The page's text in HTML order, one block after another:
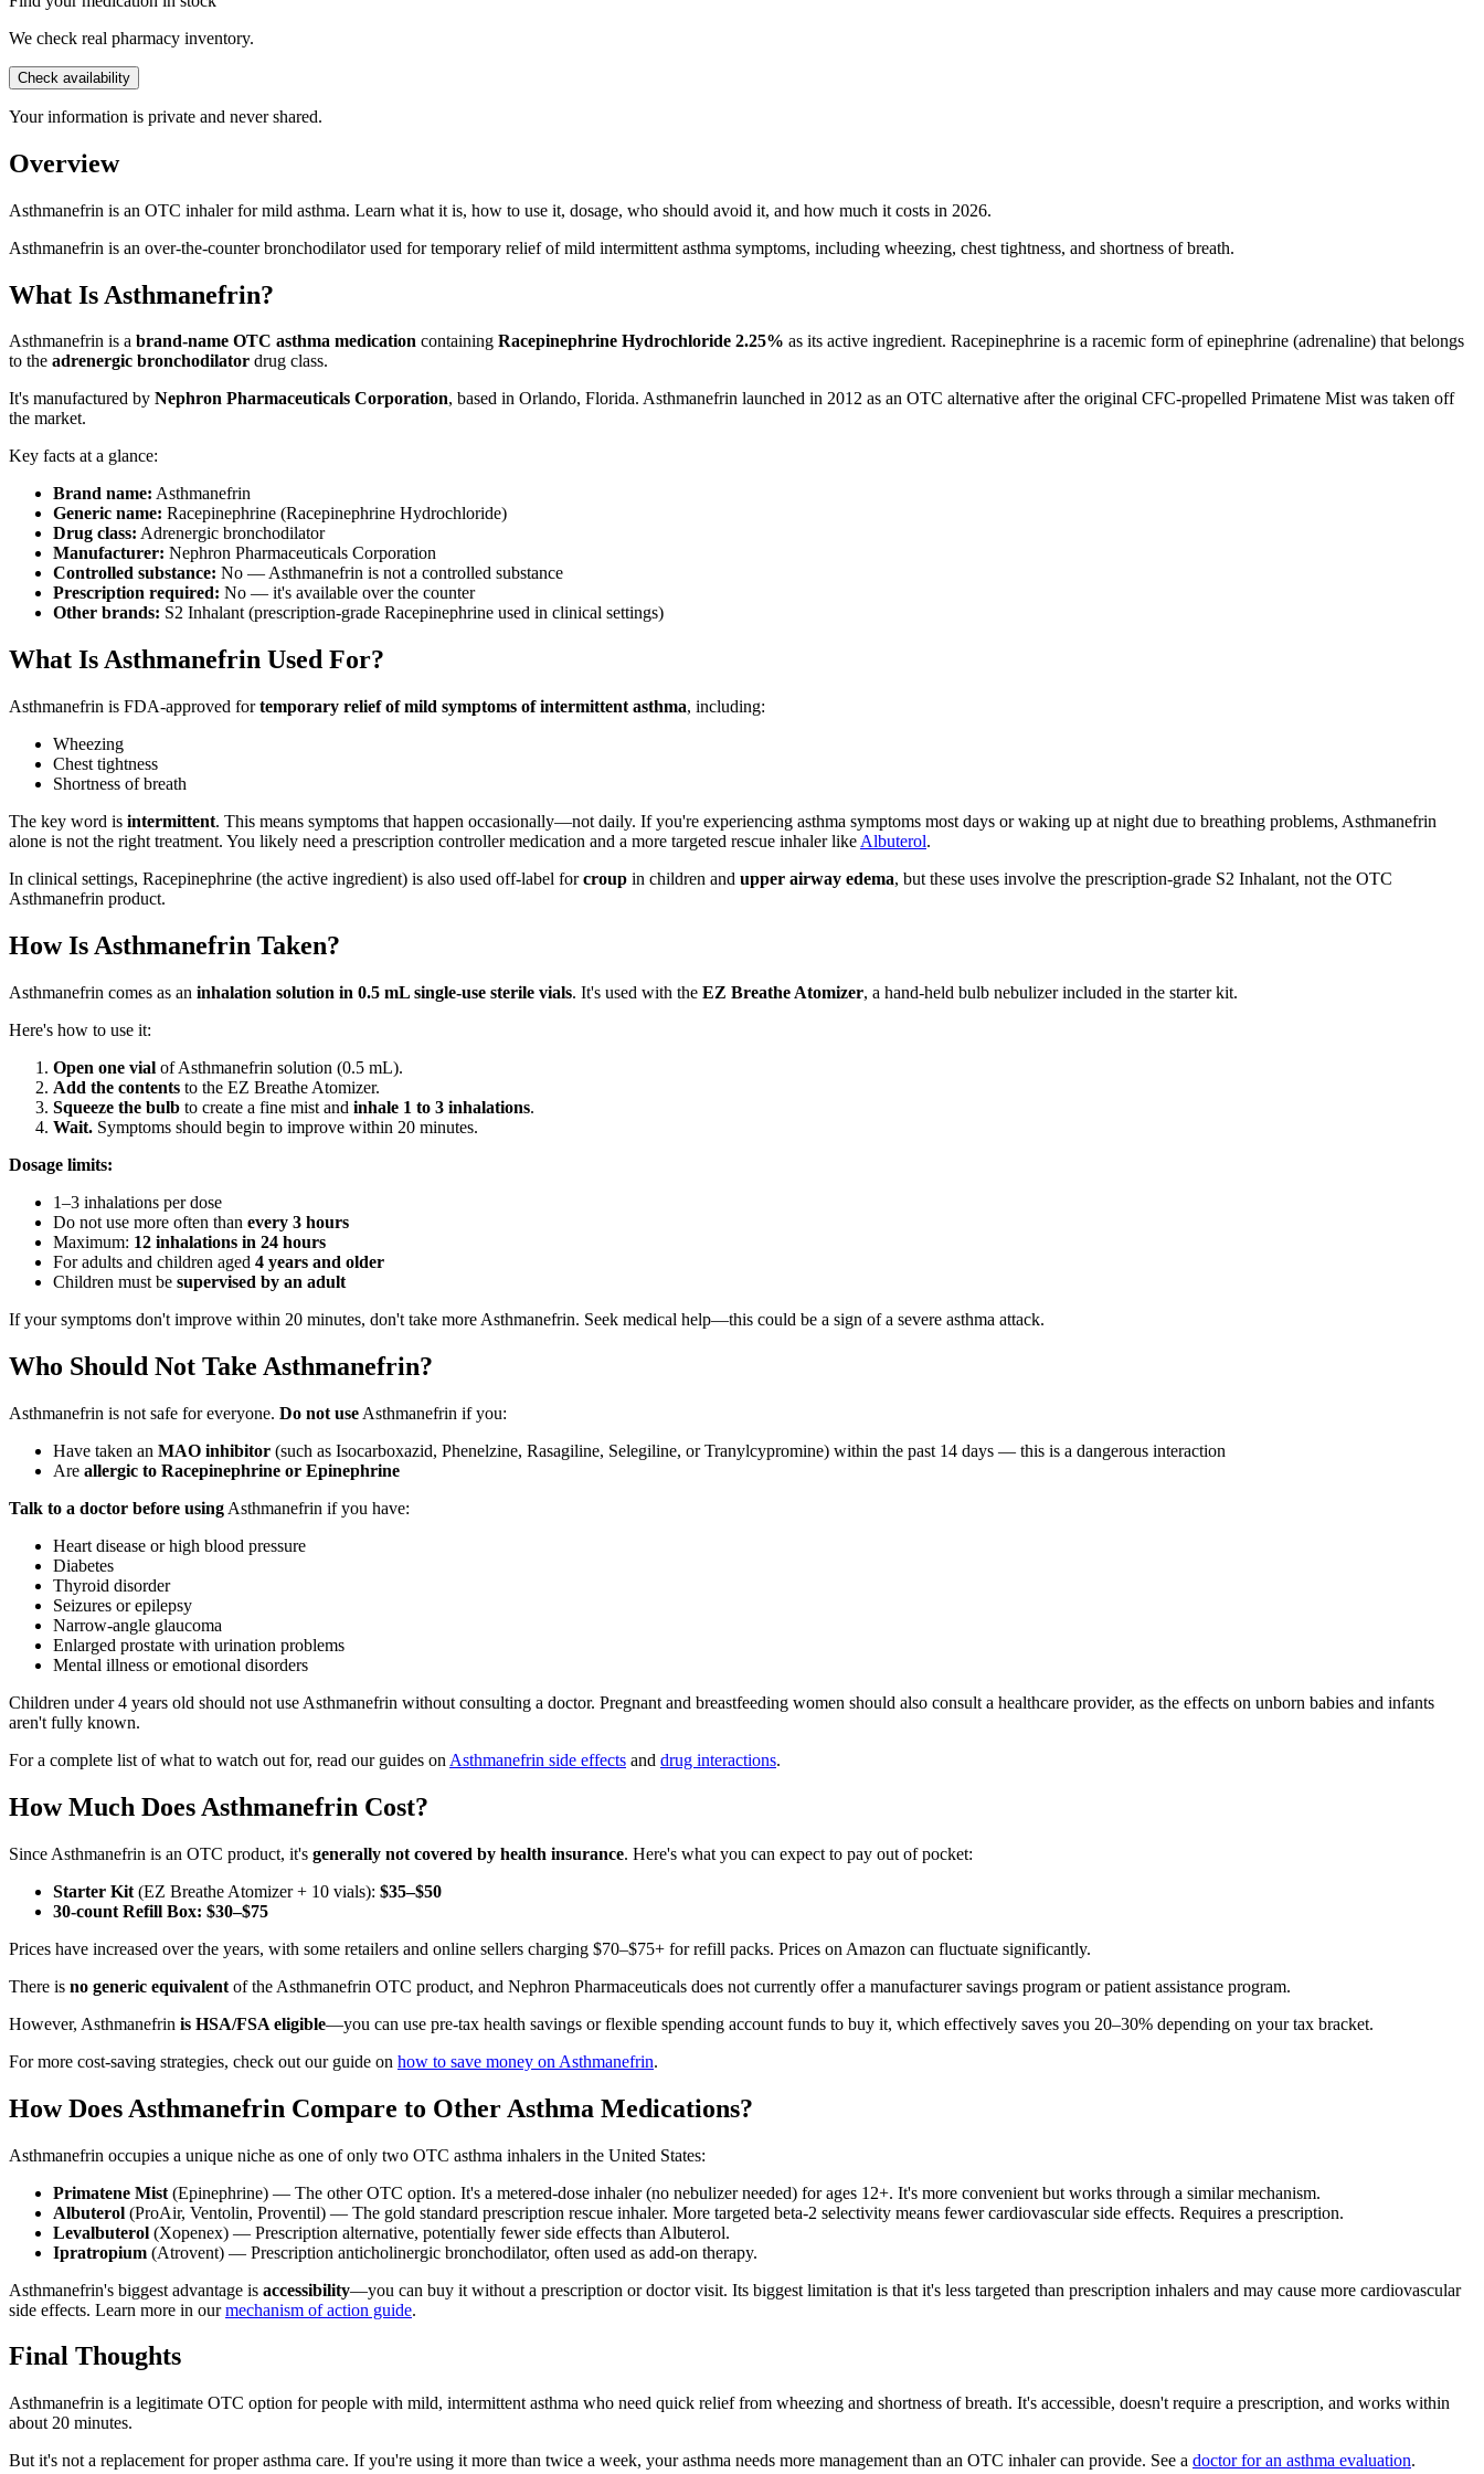
We check real pharmacy inventory.
Check availability
Your information is private and never shared.
Overview
Asthmanefrin is an OTC inhaler for mild asthma. Learn what it is, how to use it, dosage, who should avoid it, and how much it costs in 2026.
Asthmanefrin is an over-the-counter bronchodilator used for temporary relief of mild intermittent asthma symptoms, including wheezing, chest tightness, and shortness of breath.
What Is Asthmanefrin?
Asthmanefrin is a brand-name OTC asthma medication containing Racepinephrine Hydrochloride 2.25% as its active ingredient. Racepinephrine is a racemic form of epinephrine (adrenaline) that belongs
to the adrenergic bronchodilator drug class.
It's manufactured by Nephron Pharmaceuticals Corporation, based in Orlando, Florida. Asthmanefrin launched in 2012 as an OTC alternative after the original CFC-propelled Primatene Mist was taken off
the market.
Key facts at a glance:
Brand name: Asthmanefrin
Generic name: Racepinephrine (Racepinephrine Hydrochloride)
Drug class: Adrenergic bronchodilator
Manufacturer: Nephron Pharmaceuticals Corporation
Controlled substance: No — Asthmanefrin is not a controlled substance
Prescription required: No — it's available over the counter
Other brands: S2 Inhalant (prescription-grade Racepinephrine used in clinical settings)
What Is Asthmanefrin Used For?
Asthmanefrin is FDA-approved fortemporary relief of mild symptoms of intermittent asthma, including:
Wheezing
Chest tightness
Shortness of breath
The key word is intermittent. This means symptoms that happen occasionally—not daily. If you're experiencing asthma symptoms most days or waking up at night due to breathing problems, Asthmanefrin
alone is not the right treatment. You likely need a prescription controller medication and a more targeted rescue inhaler like Albuterol.
In clinical settings, Racepinephrine (the active ingredient) is also used off-label forcroup in children and upper airway edema, but these uses involve the prescription-grade S2 Inhalant, not the OTC
Asthmanefrin product.
How Is Asthmanefrin Taken?
Asthmanefrin comes as an inhalation solution in 0.5 mL single-use sterile vials. It's used with the EZ Breathe Atomizer, a hand-held bulb nebulizer included in the starter kit.
Here's how to use it:
Open one vial of Asthmanefrin solution (0.5 mL).
Add the contents to the EZ Breathe Atomizer.
Squeeze the bulb to create a fine mist and inhale 1 to 3 inhalations.
Wait. Symptoms should begin to improve within 20 minutes.
Dosage limits:
1–3 inhalations per dose
Do not use more often than every 3 hours
Maximum: 12 inhalations in 24 hours
For adults and children aged 4 years and older
Children must be supervised by an adult
If your symptoms don't improve within 20 minutes, don't take more Asthmanefrin. Seek medical help—this could be a sign of a severe asthma attack.
Who Should Not Take Asthmanefrin?
Asthmanefrin is not safe for everyone. Do not use Asthmanefrin if you:
Have taken an MAO inhibitor (such as Isocarboxazid, Phenelzine, Rasagiline, Selegiline, or Tranylcypromine) within the past 14 days — this is a dangerous interaction
Are allergic to Racepinephrine or Epinephrine
Talk to a doctor before using Asthmanefrin if you have:
Heart disease or high blood pressure
Diabetes
Thyroid disorder
Seizures or epilepsy
Narrow-angle glaucoma
Enlarged prostate with urination problems
Mental illness or emotional disorders
Children under 4 years old should not use Asthmanefrin without consulting a doctor. Pregnant and breastfeeding women should also consult a healthcare provider, as the effects on unborn babies and infants
aren't fully known.
For a complete list of what to watch out for, read our guides on Asthmanefrin side effects and drug interactions.
How Much Does Asthmanefrin Cost?
Since Asthmanefrin is an OTC product, it's generally not covered by health insurance. Here's what you can expect to pay out of pocket:
Starter Kit (EZ Breathe Atomizer + 10 vials): $35–$50
30-count Refill Box: $30–$75
Prices have increased over the years, with some retailers and online sellers charging $70–$75+ for refill packs. Prices on Amazon can fluctuate significantly.
There is no generic equivalent of the Asthmanefrin OTC product, and Nephron Pharmaceuticals does not currently offer a manufacturer savings program or patient assistance program.
However, Asthmanefrin is HSA/FSA eligible—you can use pre-tax health savings or flexible spending account funds to buy it, which effectively saves you 20–30% depending on your tax bracket.
For more cost-saving strategies, check out our guide on how to save money on Asthmanefrin.
How Does Asthmanefrin Compare to Other Asthma Medications?
Asthmanefrin occupies a unique niche as one of only two OTC asthma inhalers in the United States:
Primatene Mist (Epinephrine) — The other OTC option. It's a metered-dose inhaler (no nebulizer needed) for ages 12+. It's more convenient but works through a similar mechanism.
Albuterol (ProAir, Ventolin, Proventil) — The gold standard prescription rescue inhaler. More targeted beta-2 selectivity means fewer cardiovascular side effects. Requires a prescription.
Levalbuterol (Xopenex) — Prescription alternative, potentially fewer side effects than Albuterol.
Ipratropium (Atrovent) — Prescription anticholinergic bronchodilator, often used as add-on therapy.
Asthmanefrin's biggest advantage is accessibility—you can buy it without a prescription or doctor visit. Its biggest limitation is that it's less targeted than prescription inhalers and may cause more cardiovascular
side effects. Learn more in ourmechanism of action guide.
Final Thoughts
Asthmanefrin is a legitimate OTC option for people with mild, intermittent asthma who need quick relief from wheezing and shortness of breath. It's accessible, doesn't require a prescription, and works within
about 20 minutes.
But it's not a replacement for proper asthma care. If you're using it more than twice a week, your asthma needs more management than an OTC inhaler can provide. See a doctor for an asthma evaluation.